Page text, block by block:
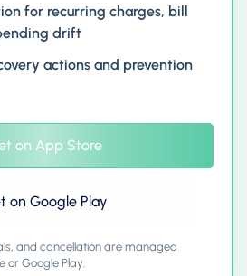
for recurring charges, bill
drift
actions and prevention
on App Store
on Google Play
and cancellation are managed
or Google Play.